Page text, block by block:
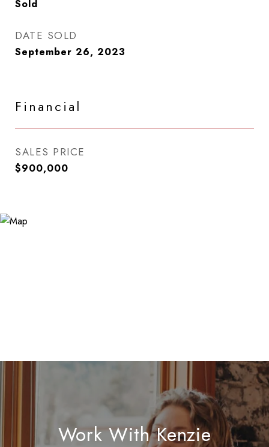
Sold
DATE SOLD
September 26, 2023
Financial
SALES PRICE
$900,000
Work With Kenzie